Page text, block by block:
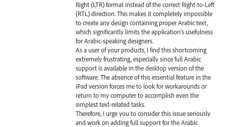
Right (LTR) format instead of the correct Right-to-Left
(RTL) direction. This makes it completely impossible
to create any design containing proper Arabic text,
which significantly limits the application's usefulness
for Arabic-speaking designers.
As a user of your products, I find this shortcoming
extremely frustrating, especially since full Arabic
support is available in the desktop version of the
software. The absence of this essential feature in the
iPad version forces me to look for workarounds or
return to my computer to accomplish even the
simplest text-related tasks.
Therefore, I urge you to consider this issue seriously
and work on adding full support for the Arabic